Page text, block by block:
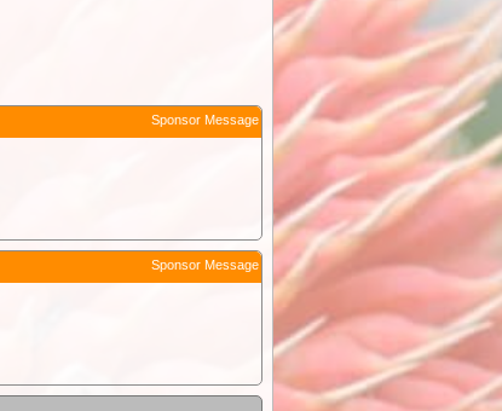
Sponsor Message
Sponsor Message